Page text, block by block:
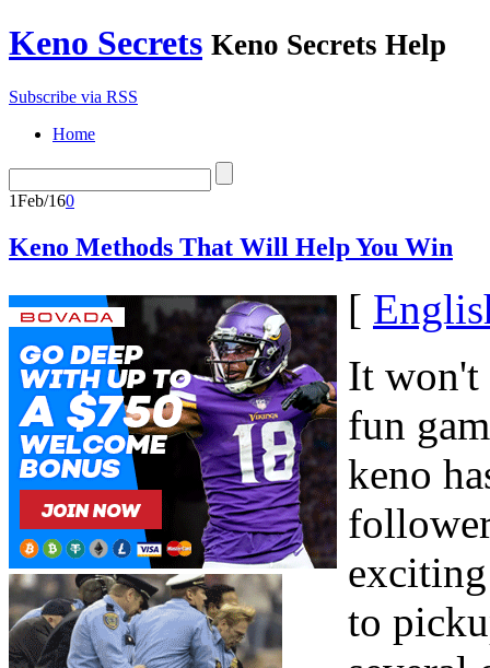
Keno Secrets Keno Secrets Help
Subscribe via RSS
Home
1Feb/160
Keno Methods That Will Help You Win
[
It won't
fun
keno
to